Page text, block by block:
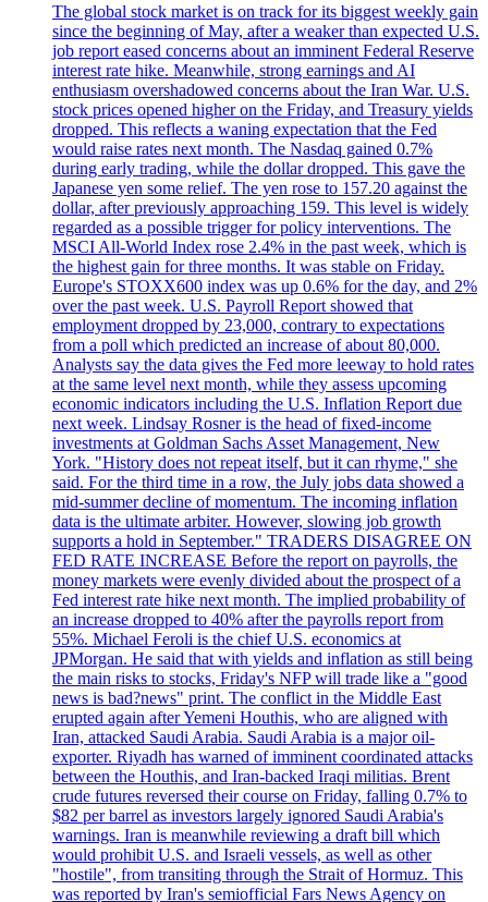
The global stock market is on track for its biggest weekly gain
since the beginning of May, after a weaker than expected U.S.
job report eased concerns about an imminent Federal Reserve
interest rate hike. Meanwhile, strong earnings and AI
enthusiasm overshadowed concerns about the Iran War. U.S.
stock prices opened higher on the Friday, and Treasury yields
dropped. This reflects a waning expectation that the Fed
would raise rates next month. The Nasdaq gained 0.7%
during early trading, while the dollar dropped. This gave the
Japanese yen some relief. The yen rose to 157.20 against the
dollar, after previously approaching 159. This level is widely
regarded as a possible trigger for policy interventions. The
MSCI All-World Index rose 2.4% in the past week, which is
the highest gain for three months. It was stable on Friday.
Europe's STOXX600 index was up 0.6% for the day, and 2%
over the past week. U.S. Payroll Report showed that
employment dropped by 23,000, contrary to expectations
from a poll which predicted an increase of about 80,000.
Analysts say the data gives the Fed more leeway to hold rates
at the same level next month, while they assess upcoming
economic indicators including the U.S. Inflation Report due
next week. Lindsay Rosner is the head of fixed-income
investments at Goldman Sachs Asset Management, New
York. "History does not repeat itself, but it can rhyme," she
said. For the third time in a row, the July jobs data showed a
mid-summer decline of momentum. The incoming inflation
data is the ultimate arbiter. However, slowing job growth
supports a hold in September." TRADERS DISAGREE ON
FED RATE INCREASE Before the report on payrolls, the
money markets were evenly divided about the prospect of a
Fed interest rate hike next month. The implied probability of
an increase dropped to 40% after the payrolls report from
55%. Michael Feroli is the chief U.S. economics at
JPMorgan. He said that with yields and inflation as still being
the main risks to stocks, Friday's NFP will trade like a "good
news is bad?news" print. The conflict in the Middle East
erupted again after Yemeni Houthis, who are aligned with
Iran, attacked Saudi Arabia. Saudi Arabia is a major oil-
exporter. Riyadh has warned of imminent coordinated attacks
between the Houthis, and Iran-backed Iraqi militias. Brent
crude futures reversed their course on Friday, falling 0.7% to
$82 per barrel as investors largely ignored Saudi Arabia's
warnings. Iran is meanwhile reviewing a draft bill which
would prohibit U.S. and Israeli vessels, as well as other
"hostile", from transiting through the Strait of Hormuz. This
was reported by Iran's semiofficial Fars News Agency on